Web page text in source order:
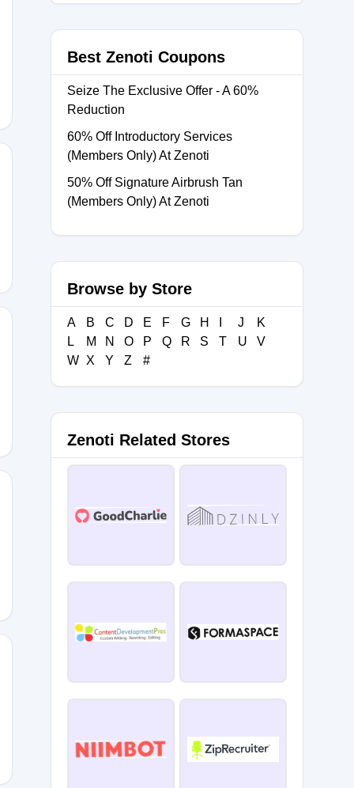
Best Zenoti Coupons
Seize The Exclusive Offer - A 60%
Reduction
60% Off Introductory Services
(Members Only) At Zenoti
50% Off Signature Airbrush Tan
(Members Only) At Zenoti
Browse by Store
A B C D E F G H J
K
L
M N O P Q R S T U
V
W X Y Z #
Zenoti Related Stores